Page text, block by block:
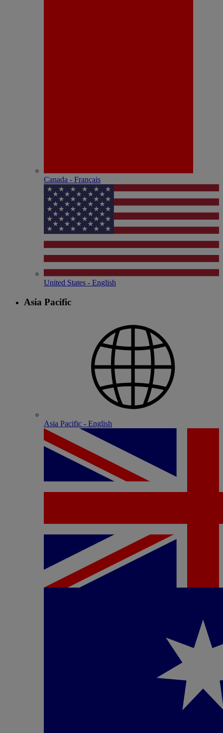
Canada - Français
United States - English
Asia Pacific
Asia Pacific - English